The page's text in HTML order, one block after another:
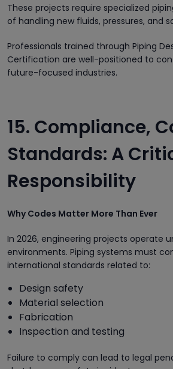
These projects require specialized
of handling new fluids, pressures, and
Professionals trained through Piping
Certification are well-positioned to
future-focused industries.
15. Compliance,
Standards: A
Responsibility
Why Codes Matter More Than Ever
In 2026, engineering projects operate
environments. Piping systems must
international standards related to:
Design safety
Material selection
Fabrication
Inspection and testing
Failure to comply can lead to legal